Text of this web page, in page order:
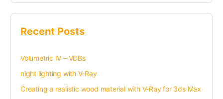
Recent Posts
Volumetric IV – VDBs
night lighting with V-Ray
Creating a realistic wood material with V-Ray for 3ds Max